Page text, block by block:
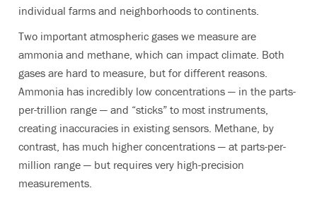
individual farms and neighborhoods to continents.
Two important atmospheric gases we measure are
ammonia and methane, which can impact climate. Both
gases are hard to measure, but for different reasons.
Ammonia has incredibly low concentrations — in the parts-
per-trillion range — and “sticks” to most instruments,
creating inaccuracies in existing sensors. Methane, by
contrast, has much higher concentrations — at parts-per-
million range — but requires very high-precision
measurements.